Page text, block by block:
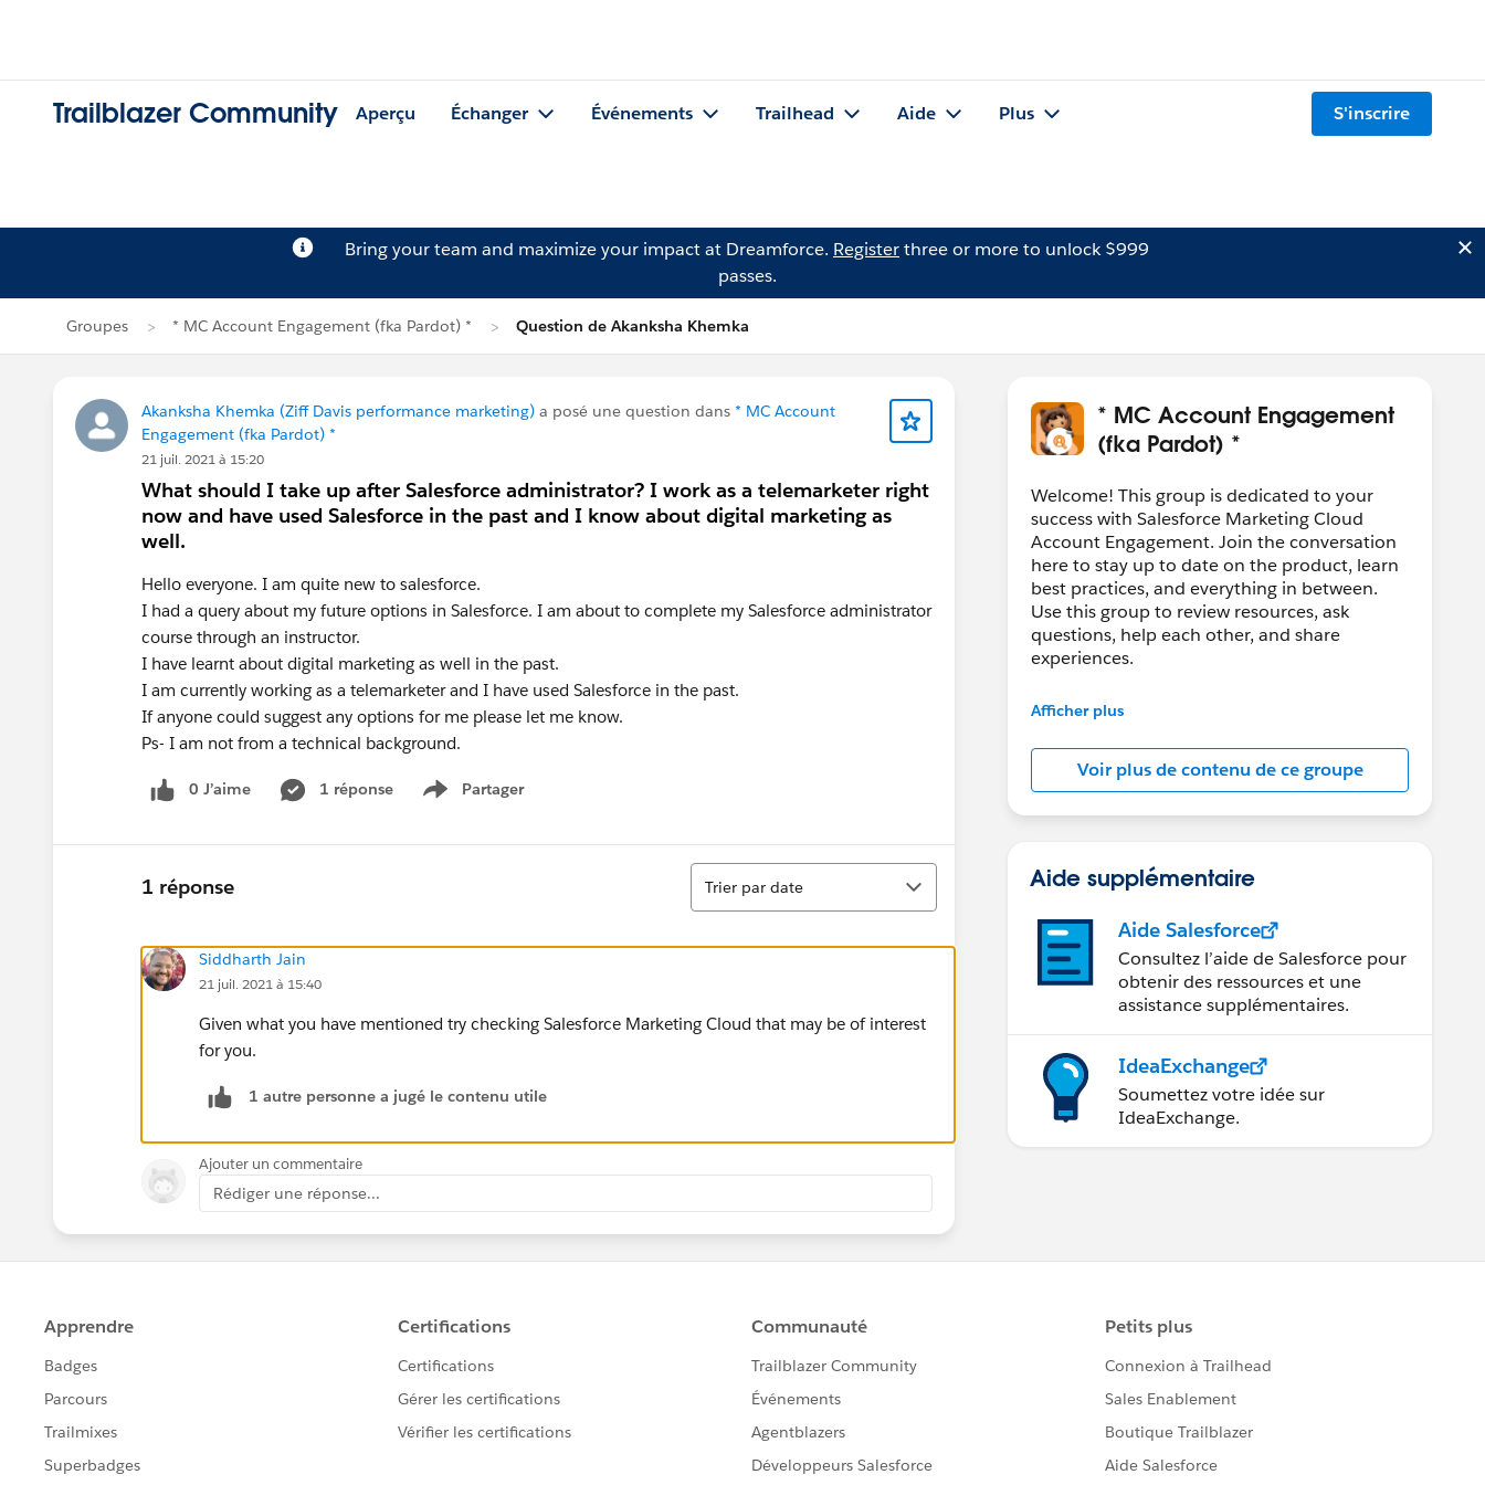
Trailblazer Community Aperçu Échanger Événements Trailhead Aide Plus S'inscrire
Bring your team and maximize your impact at Dreamforce. Registerthree or more to unlock $999
passes.
Groupes * MC Account Engagement (fka Pardot) * Question de Akanksha Khemka
Akanksha Khemka (Ziff Davis performance marketing) a posé une question dans * MC Account
Engagement (fka Pardot) *
21 juil. 2021 à 15:20
What should I take up after Salesforce administrator? I work as a telemarketer right
now and have used Salesforce in the past and I know about digital marketing as
well.
Hello everyone. I am quite new to salesforce.
I had a query about my future options in Salesforce. I am about to complete my Salesforce administrator
course through an instructor.
I have learnt about digital marketing as well in the past.
I am currently working as a telemarketer and I have used Salesforce in the past.
If anyone could suggest any options for me please let me know.
Ps- I am not from a technical background.
0 J’aime 1 réponse Partager
Show menu
1 réponse
Tri
Trier par date
Siddharth Jain
21 juil. 2021 à 15:40
Given what you have mentioned try checking Salesforce Marketing Cloud that may be of interest
for you.
1 autre personne a jugé le contenu utile
Ajouter un commentaire
Rédiger une réponse...
* MC Account Engagement
(fka Pardot) *
Welcome! This group is dedicated to your
success with Salesforce Marketing Cloud
Account Engagement. Join the conversation
here to stay up to date on the product, learn
best practices, and everything in between.
Use this group to review resources, ask
questions, help each other, and share
experiences.
---------------------------------------
Salesforce employees. The content received
in this group falls under the official Forward-
Looking Statement:
http://investor.salesforce.com/about-
statements/default.aspx
Afficher plus
Voir plus de contenu de ce groupe
Aide supplémentaire
Aide Salesforce
Consultez l’aide de Salesforce pour
obtenir des ressources et une
assistance supplémentaires.
IdeaExchange
Soumettez votre idée sur
IdeaExchange.